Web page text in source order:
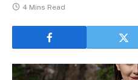
4 Mins Read